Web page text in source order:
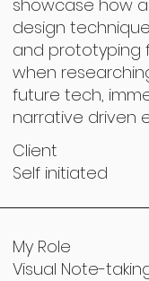
showcase how
design
and prototyping
when
future tech,
narrative driven
Client
Self initiated
My Role
Visual Note-